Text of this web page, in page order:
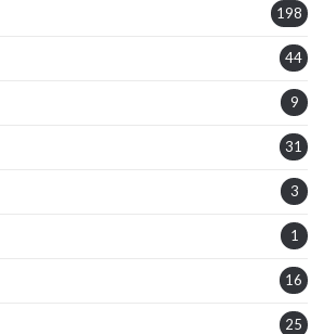
198
44
9
31
3
1
16
25